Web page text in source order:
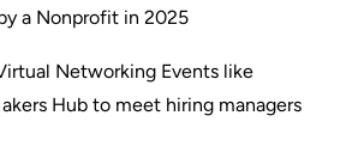
a Nonprofit in 2025
Hub to meet hiring managers